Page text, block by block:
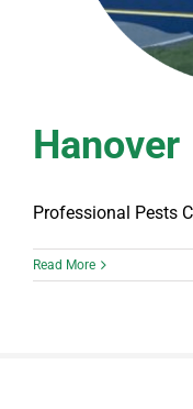
Hanover
Professional Pests
Read More